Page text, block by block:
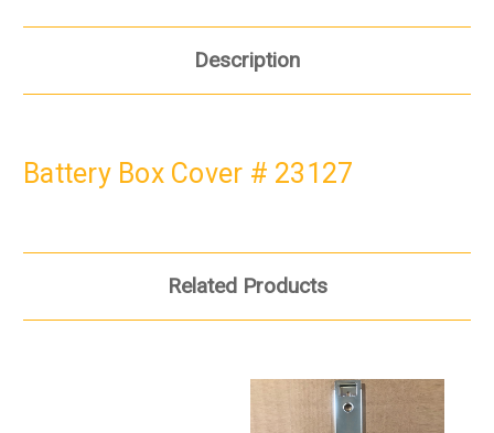
Description
Battery Box Cover # 23127
Related Products